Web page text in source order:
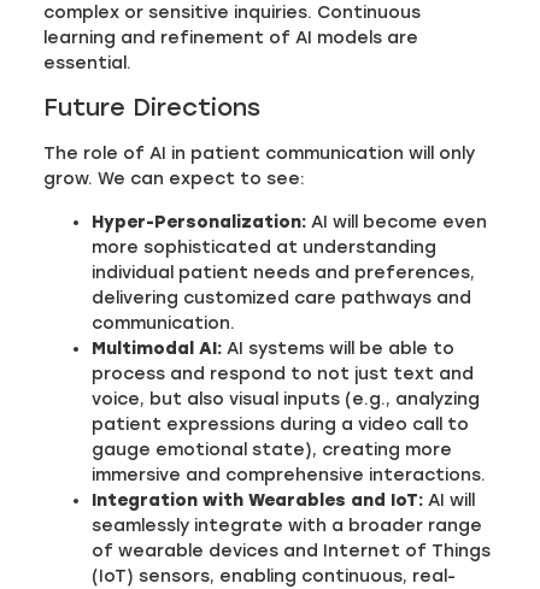
complex or sensitive inquiries. Continuous
learning and refinement of AI models are
essential.
Future Directions
The role of AI in patient communication will only
grow. We can expect to see:
Hyper-Personalization: AI will become even
more sophisticated at understanding
individual patient needs and preferences,
delivering customized care pathways and
communication.
Multimodal AI: AI systems will be able to
process and respond to not just text and
voice, but also visual inputs (e.g., analyzing
patient expressions during a video call to
gauge emotional state), creating more
immersive and comprehensive interactions.
Integration with Wearables and IoT: AI will
seamlessly integrate with a broader range
of wearable devices and Internet of Things
(IoT) sensors, enabling continuous, real-